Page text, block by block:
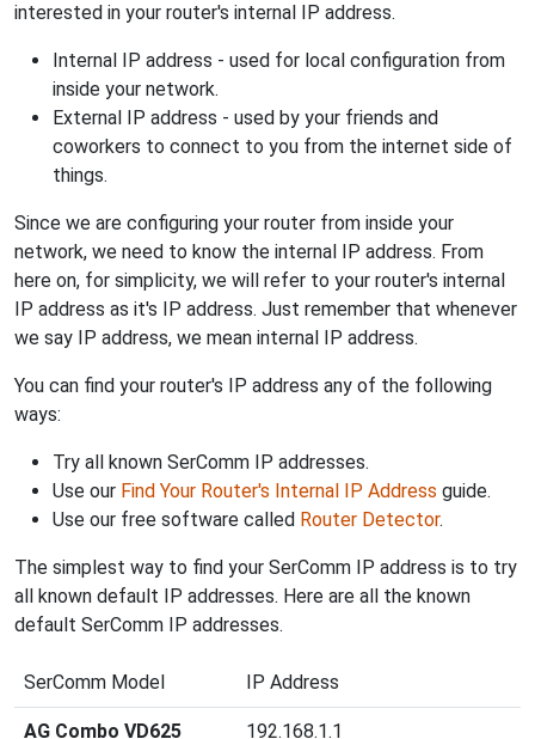
interested in your router's internal IP address.
Internal IP address - used for local configuration from
inside your network.
External IP address - used by your friends and
coworkers to connect to you from the internet side of
things.
Since we are configuring your router from inside your
network, we need to know the internal IP address. From
here on, for simplicity, we will refer to your router's internal
IP address as it's IP address. Just remember that whenever
we say IP address, we mean internal IP address.
You can find your router's IP address any of the following
ways:
Try all known SerComm IP addresses.
Use our Find Your Router's Internal IP Address guide.
Use our free software called Router Detector.
The simplest way to find your SerComm IP address is to try
all known default IP addresses. Here are all the known
default SerComm IP addresses.
SerComm Model IP Address
AG Combo VD625 192.168.1.1